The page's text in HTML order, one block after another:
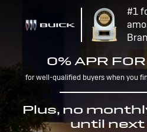
#1
0% APR
for well-qualified buyers when you
Plus, no
until next